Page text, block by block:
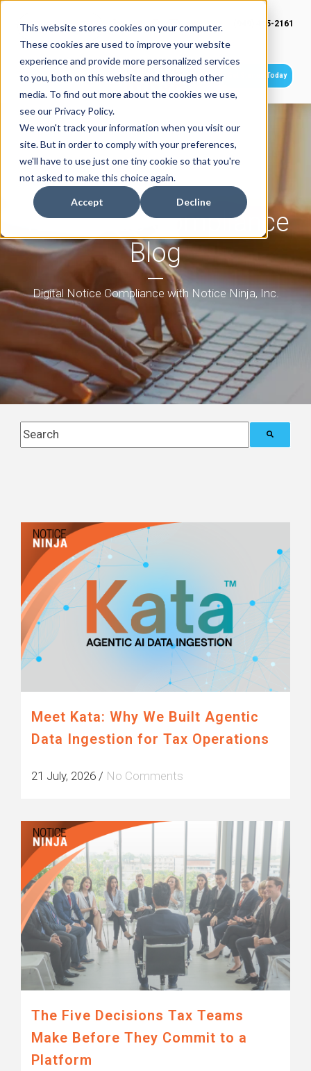
This website stores cookies on your computer.
These cookies are used to improve your website
experience and provide more personalized services
to you, both on this website and through other
media. To find out more about the cookies we use,
see our Privacy Policy.
We won't track your information when you visit our
site. But in order to comply with your preferences,
we'll have to use just one tiny cookie so that you're
not asked to make this choice again.
Accept Decline
(949) 415-2161
Get Started Today
Tax Notice Compliance
Blog
Digital Notice Compliance with Notice Ninja, Inc.
This is a search field with an auto-suggest feature
Posts about
Tax Compliance Operations
Meet Kata: Why We Built Agentic
Data Ingestion for Tax Operations
21 July, 2026 / No Comments
The Five Decisions Tax Teams
Make Before They Commit to a
Platform